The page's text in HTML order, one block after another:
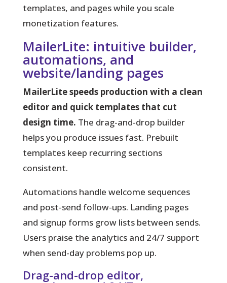
templates, and pages while you scale
monetization features.
MailerLite: intuitive builder,
automations, and
website/landing pages
MailerLite speeds production with a clean
editor and quick templates that cut
design time. The drag-and-drop builder
helps you produce issues fast. Prebuilt
templates keep recurring sections
consistent.
Automationshandle welcome sequences
and post-send follow-ups. Landing pages
and signup forms grow lists between sends.
Users praise the analytics and 24/7 support
when send-day problems pop up.
Drag-and-drop editor,